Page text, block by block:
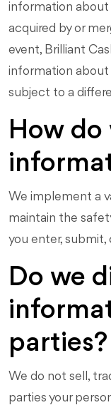
information about
acquired by or
event, Brilliant
information about
subject to a
How do
We implement a
maintain the
you enter, submit,
Do we
parties?
We do not sell,
parties your